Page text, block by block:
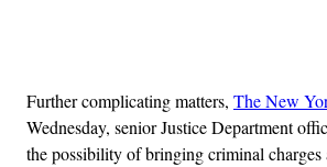
Further complicating matters, The New
Wednesday, senior Justice Department
the possibility of bringing criminal charges